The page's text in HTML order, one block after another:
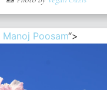
Manoj Poosam“>